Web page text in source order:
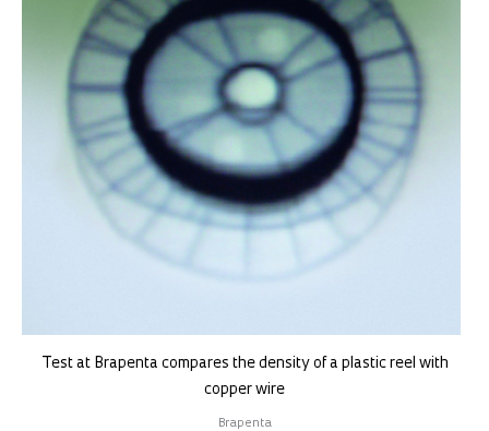
Test at Brapenta compares the density of a plastic reel with
copper wire
Brapenta